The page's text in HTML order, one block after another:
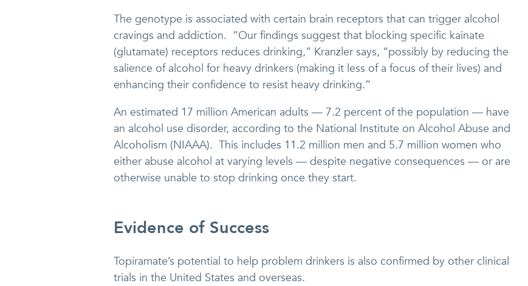
The genotype is associated with certain brain receptors that can trigger alcohol
cravings and addiction. “Our findings suggest that blocking specific kainate
(glutamate) receptors reduces drinking,” Kranzler says, “possibly by reducing the
salience of alcohol for heavy drinkers (making it less of a focus of their lives) and
enhancing their confidence to resist heavy drinking.”
An estimated 17 million American adults — 7.2 percent of the population — have
an alcohol use disorder, according to the National Institute on Alcohol Abuse and
Alcoholism (NIAAA). This includes 11.2 million men and 5.7 million women who
either abuse alcohol at varying levels — despite negative consequences — or are
otherwise unable to stop drinking once they start.
Evidence of Success
Topiramate’s potential to help problem drinkers is also confirmed by other clinical
trials in the United States and overseas.